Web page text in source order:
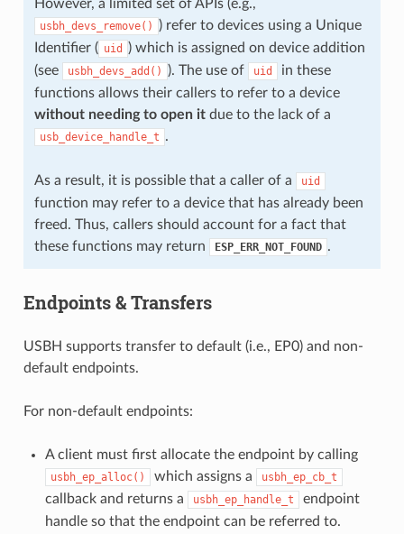
However, a limited set of APIs (e.g.,
usbh_devs_remove()
) refer to devices using a Unique
Identifier ( uid
) which is assigned on device addition
(see
usbh_devs_add() ). The use of uid
in these
functions allows their callers to refer to a device
without needing to open itdue to the lack of a
usb_device_handle_t .
As a result, it is possible that a caller of a uid
function may refer to a device that has already been
freed. Thus, callers should account for a fact that
these functions may return
ESP_ERR_NOT_FOUND .
Endpoints & Transfers
USBH supports transfer to default (i.e., EP0) and non-
default endpoints.
For non-default endpoints:
A client must first allocate the endpoint by calling
usbh_ep_alloc() which assigns a usbh_ep_cb_t
callback and returns a usbh_ep_handle_t
endpoint
handle so that the endpoint can be referred to.